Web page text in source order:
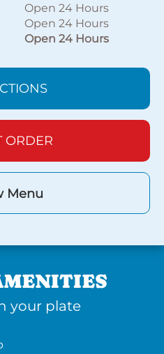
Open 24 Hours
Open 24 Hours
Open 24 Hours
ORDER
Menu
your plate